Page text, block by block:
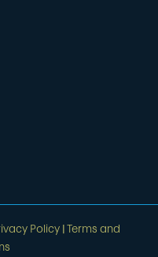
Policy|
Terms and